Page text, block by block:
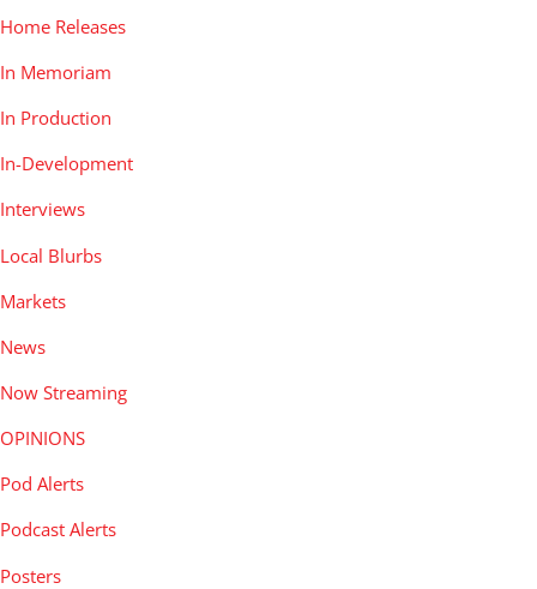
Home Releases
In Memoriam
In Production
In-Development
Interviews
Local Blurbs
Markets
News
Now Streaming
OPINIONS
Pod Alerts
Podcast Alerts
Posters